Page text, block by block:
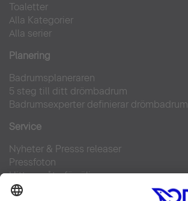
Toaletter
Alla Kategorier
Alla serier
Planering
Badrumsplaneraren
5 steg till ditt drömbadrum
Badrumsexperter definierar drömbadrum
Service
Nyheter & Presss releaser
Pressfoton
Hitta en återförsäljare
FAQs